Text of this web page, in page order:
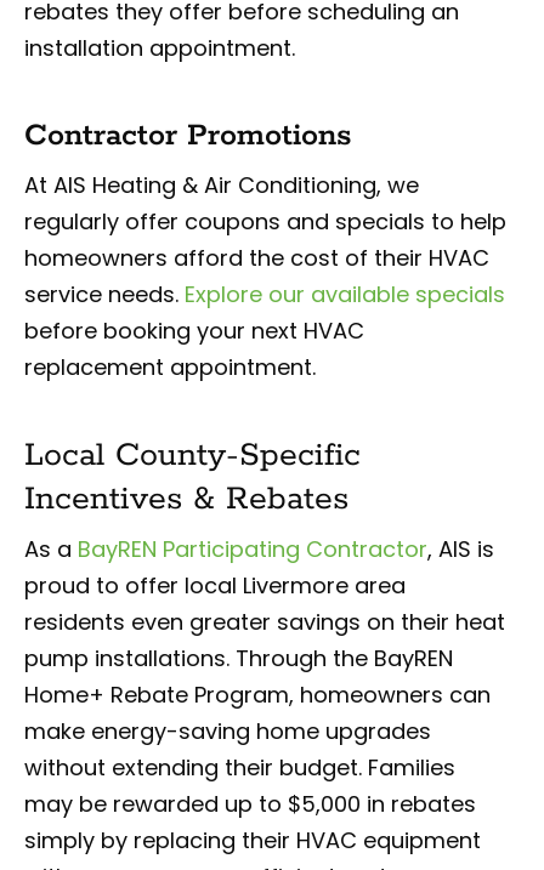
rebates they offer before scheduling an
installation appointment.
Contractor Promotions
At AIS Heating & Air Conditioning, we
regularly offer coupons and specials to help
homeowners afford the cost of their HVAC
service needs. Explore our available specials
before booking your next HVAC
replacement appointment.
Local County-Specific
Incentives & Rebates
As a BayREN Participating Contractor, AIS is
proud to offer local Livermore area
residents even greater savings on their heat
pump installations. Through the BayREN
Home+ Rebate Program, homeowners can
make energy-saving home upgrades
without extending their budget. Families
may be rewarded up to $5,000 in rebates
simply by replacing their HVAC equipment